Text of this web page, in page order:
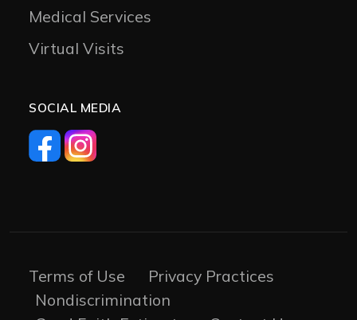
Medical Services
Virtual Visits
SOCIAL MEDIA
Terms of Use
Privacy Practices
Nondiscrimination